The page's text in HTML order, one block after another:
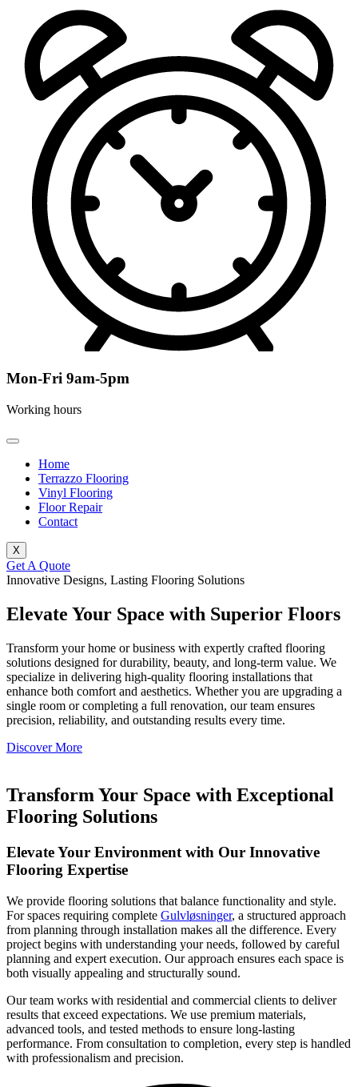
Mon-Fri 9am-5pm
Working hours
Home
Terrazzo Flooring
Vinyl Flooring
Floor Repair
Contact
X
Get A Quote
Innovative Designs, Lasting Flooring Solutions
Elevate Your Space with Superior Floors
Transform your home or business with expertly crafted flooring
solutions designed for durability, beauty, and long-term value. We
specialize in delivering high-quality flooring installations that
enhance both comfort and aesthetics. Whether you are upgrading a
single room or completing a full renovation, our team ensures
precision, reliability, and outstanding results every time.
Discover More
Transform Your Space with Exceptional
Flooring Solutions
Elevate Your Environment with Our Innovative
Flooring Expertise
We provide flooring solutions that balance functionality and style.
For spaces requiring complete Gulvløsninger, a structured approach
from planning through installation makes all the difference. Every
project begins with understanding your needs, followed by careful
planning and expert execution. Our approach ensures each space is
both visually appealing and structurally sound.
Our team works with residential and commercial clients to deliver
results that exceed expectations. We use premium materials,
advanced tools, and tested methods to ensure long-lasting
performance. From consultation to completion, every step is handled
with professionalism and precision.